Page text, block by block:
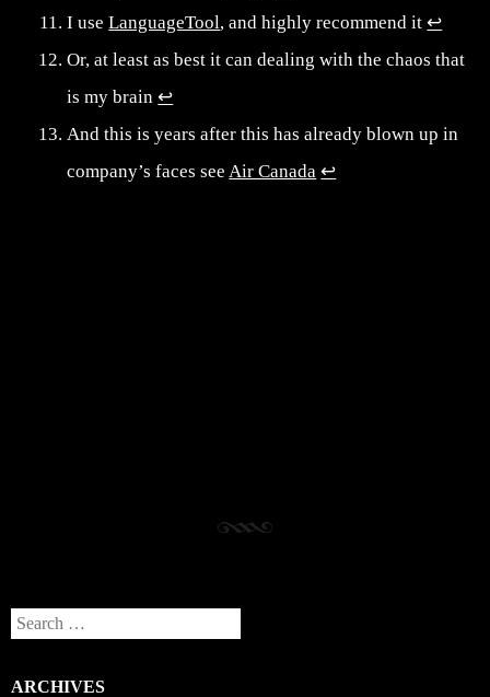
I useLanguageTool, and highly recommend it↩︎
Or, at least as best it can dealing with the chaos that
is my brain↩︎
And this is years after this has already blown up in
company’s faces seeAir Canada ↩︎
Search
ARCHIVES